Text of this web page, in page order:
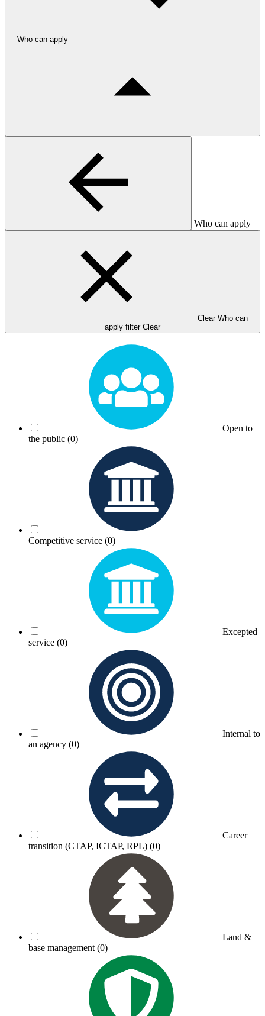
Who can apply
Who can apply
Clear Who can
apply filter Clear
Open to
the public (0)
Competitive service (0)
Excepted
service (0)
Internal to
an agency (0)
Career
transition (CTAP, ICTAP, RPL) (0)
Land &
base management (0)